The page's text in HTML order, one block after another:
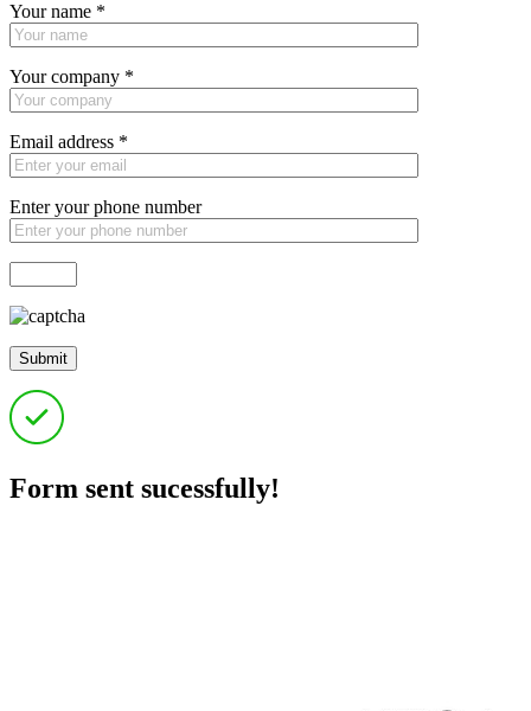
Your name *
Your company *
Email address *
Enter your phone number
Form sent sucessfully!